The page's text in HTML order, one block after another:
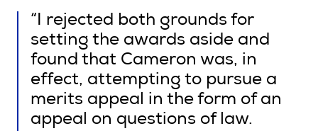
“I rejected both grounds for
setting the awards aside and
found that Cameron was, in
effect, attempting to pursue a
merits appeal in the form of an
appeal on questions of law.